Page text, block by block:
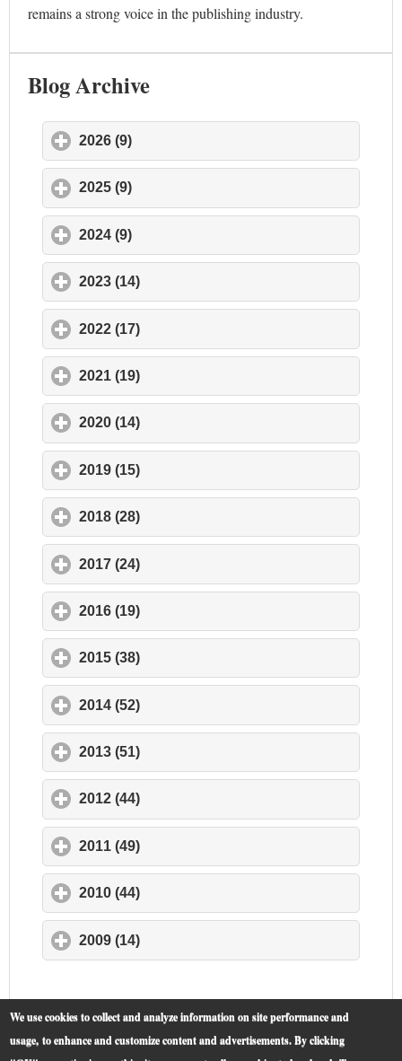
remains a strong voice in the publishing industry.
Blog Archive
2026 (9)
2025 (9)
2024 (9)
2023 (14)
2022 (17)
2021 (19)
2020 (14)
2019 (15)
2018 (28)
2017 (24)
2016 (19)
2015 (38)
2014 (52)
2013 (51)
2012 (44)
2011 (49)
2010 (44)
2009 (14)
We use cookies to collect and analyze information on site performance and
usage, to enhance and customize content and advertisements. By clicking